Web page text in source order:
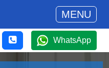
MENU
WhatsApp